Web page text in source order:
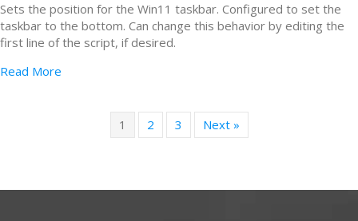
Sets the position for the Win11 taskbar. Configured to set the
taskbar to the bottom. Can change this behavior by editing the
first line of the script, if desired.
Read More
1 2 3 Next »